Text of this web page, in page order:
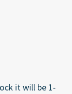
it will be 1-